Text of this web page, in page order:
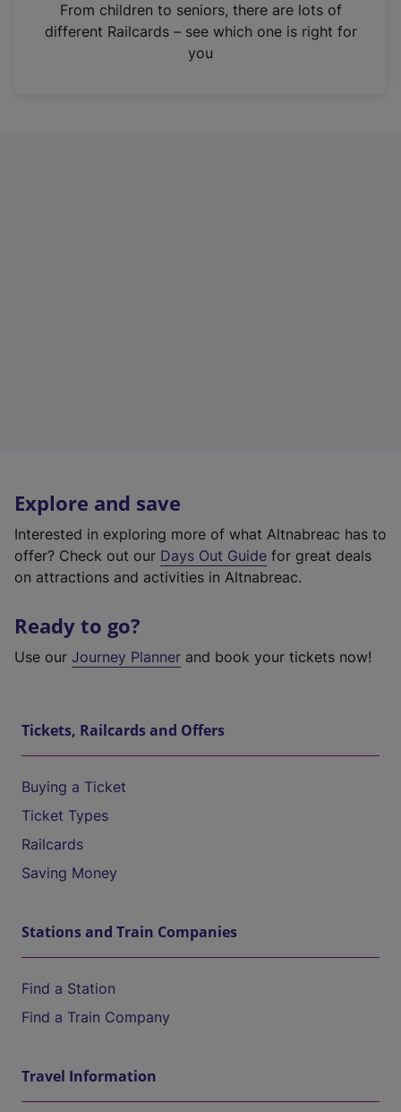
n
From children to seniors, there are lots of
different Railcards – see which one is right for
you
Explore and save
Interested in exploring more of what Altnabreac has to
offer? Check out our Days Out Guide for great deals
on attractions and activities in Altnabreac.
Ready to go?
Use our Journey Planner and book your tickets now!
Tickets, Railcards and Offers
Buying a Ticket
Ticket Types
Railcards
Saving Money
Stations and Train Companies
Find a Station
Find a Train Company
Travel Information